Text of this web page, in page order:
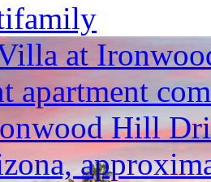
at
apartment
Hill